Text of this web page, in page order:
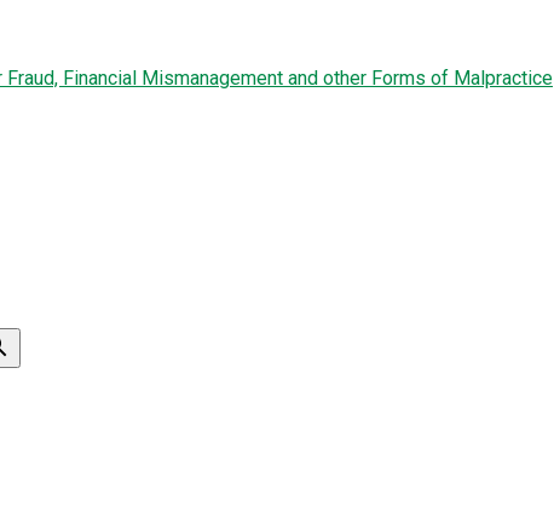
Financial Mismanagement and other Forms of Malpractice